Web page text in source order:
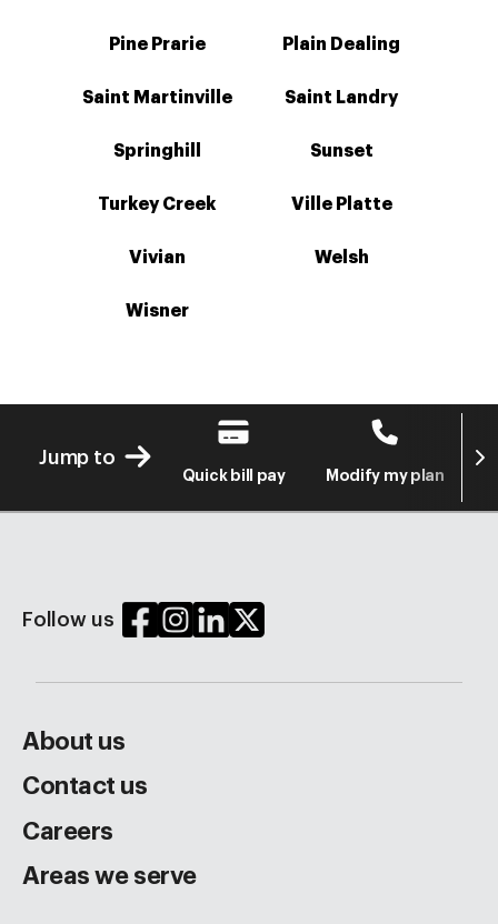
Pine Prarie Plain Dealing
Saint Martinville Saint Landry
Springhill Sunset
Turkey Creek Ville Platte
Vivian Welsh
Wisner
Jump to
Quick bill pay Modify my plan
Follow us
About us
Contact us
Careers
Areas we serve